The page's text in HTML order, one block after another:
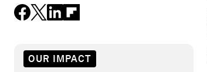
OUR IMPACT